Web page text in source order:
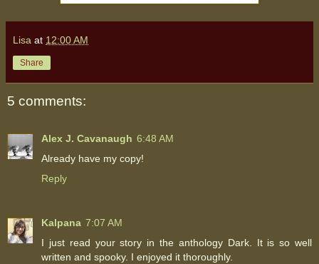
Lisa at 12:00 AM
Share
5 comments:
Alex J. Cavanaugh 6:48 AM
Already have my copy!
Reply
Kalpana 7:07 AM
I just read your story in the anthology Dark. It is so well
written and spooky. I enjoyed it thoroughly.